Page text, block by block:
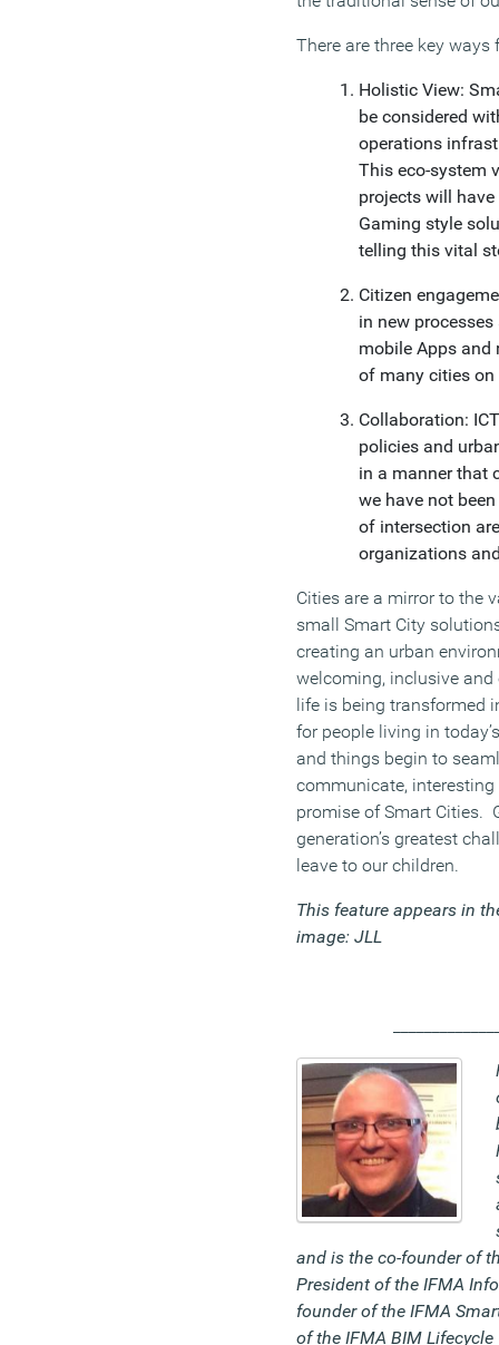
There are three key
Holistic View:
be considered
operations
This eco-system
projects will
Gaming style
telling this vital
Citizen
in new
mobile Apps and
of many cities on
Collaboration:
policies and
in a manner that
we have not
of intersection
organizations
Cities are a mirror to the
small Smart City
creating an urban
welcoming, inclusive and
life is being transformed
for people living in
and things begin to
communicate,
promise of Smart Cities.
generation’s greatest
leave to our children.
This feature appears in
image: JLL
and is the co-founder of
President of the IFMA
founder of the IFMA
of the IFMA BIM